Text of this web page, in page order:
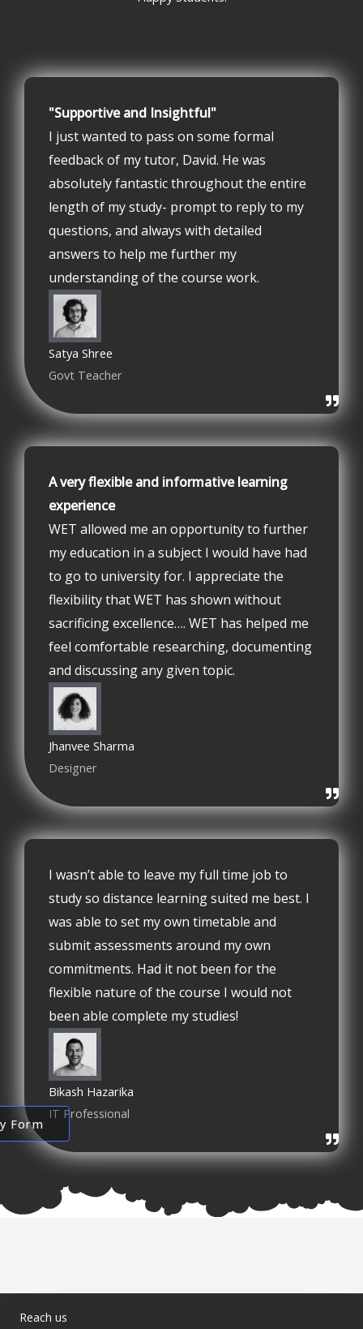
Form
"Supportive and Insightful"
I just wanted to pass on some formal
feedback of my tutor, David. He was
absolutely fantastic throughout the entire
length of my study- prompt to reply to my
questions, and always with detailed
answers to help me further my
understanding of the course work.
Satya Shree
Govt Teacher
A very flexible and informative learning
experience
WET allowed me an opportunity to further
my education in a subject I would have had
to go to university for. I appreciate the
flexibility that WET has shown without
sacrificing excellence…. WET has helped me
feel comfortable researching, documenting
and discussing any given topic.
Jhanvee Sharma
Designer
I wasn’t able to leave my full time job to
study so distance learning suited me best. I
was able to set my own timetable and
submit assessments around my own
commitments. Had it not been for the
flexible nature of the course I would not
been able complete my studies!
Bikash Hazarika
IT Professional
Reach us